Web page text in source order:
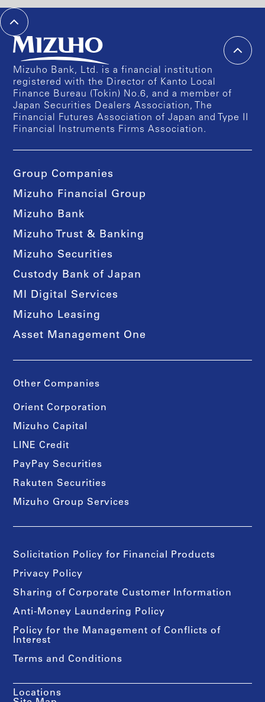
Mizuho Bank, Ltd. is a financial institution
registered with the Director of Kanto Local
Finance Bureau (Tokin) No.6, and a member of
Japan Securities Dealers Association, The
Financial Futures Association of Japan and Type II
Financial Instruments Firms Association.
Group Companies
Mizuho Financial Group
Mizuho Bank
Mizuho Trust & Banking
Mizuho Securities
Custody Bank of Japan
MI Digital Services
Mizuho Leasing
Asset Management One
Other Companies
Orient Corporation
Mizuho Capital
LINE Credit
PayPay Securities
Rakuten Securities
Mizuho Group Services
Solicitation Policy for Financial Products
Privacy Policy
Sharing of Corporate Customer Information
Anti-Money Laundering Policy
Policy for the Management of Conflicts of
Interest
Terms and Conditions
Locations